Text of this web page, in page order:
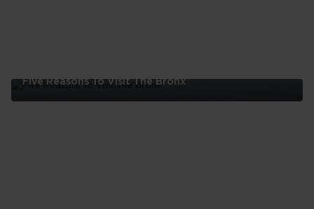
Five Reasons To Visit The Bronx